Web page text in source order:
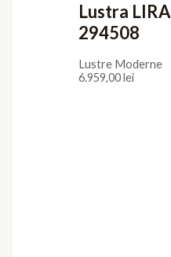
Lustra LIRA
294508
Lustre Moderne
6.959,00lei